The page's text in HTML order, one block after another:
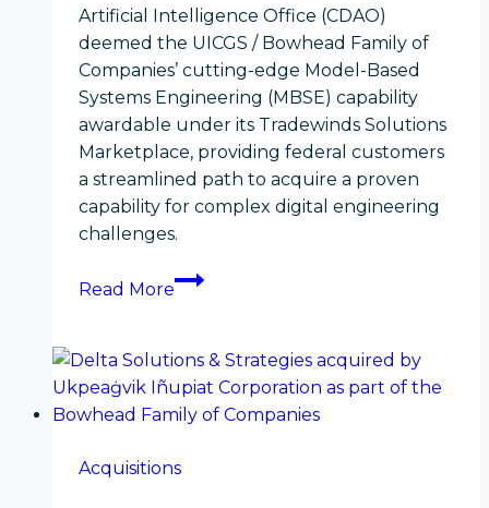
Artificial Intelligence Office (CDAO)
deemed the UICGS / Bowhead Family of
Companies’ cutting-edge Model-Based
Systems Engineering (MBSE) capability
awardable under its Tradewinds Solutions
Marketplace, providing federal customers
a streamlined path to acquire a proven
capability for complex digital engineering
challenges.
Read More
Accelerating
Bowhead
Model-
Based
Engineering
Acquisitions